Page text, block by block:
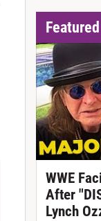
WWE
After
Lynch